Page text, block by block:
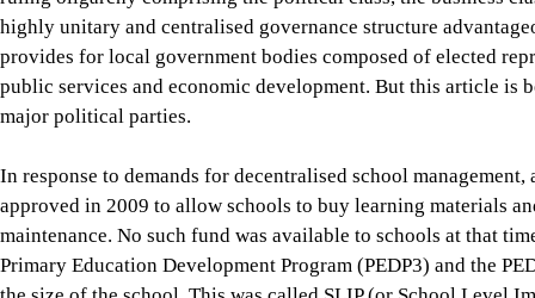
In response to demands for decentralised school
approved in 2009 to allow schools to buy learning materials
maintenance. No such fund was available to schools at that
Primary Education Development Program (PEDP3) and the
the size of the school. This was called SLIP (or School Level
If SLIP was meant to be an initiative to change the historic
teaching-learning, teacher management, school
decision-making down to the school level, its design and